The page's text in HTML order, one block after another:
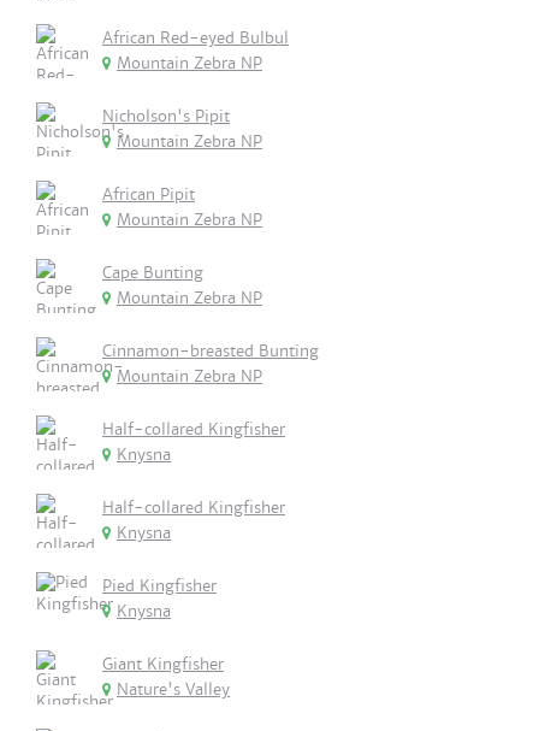
African Red-eyed Bulbul
Mountain Zebra NP
Nicholson's Pipit
Mountain Zebra NP
African Pipit
Mountain Zebra NP
Cape Bunting
Mountain Zebra NP
Cinnamon-breasted Bunting
Mountain Zebra NP
Half-collared Kingfisher
Knysna
Half-collared Kingfisher
Knysna
Pied Kingfisher
Knysna
Giant Kingfisher
Nature's Valley